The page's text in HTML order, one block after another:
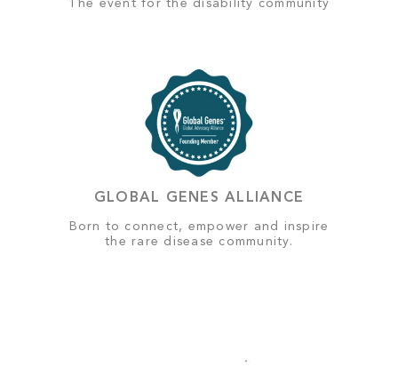
The event for the disability community
GLOBAL GENES ALLIANCE
Born to connect, empower and inspire
the rare disease community.